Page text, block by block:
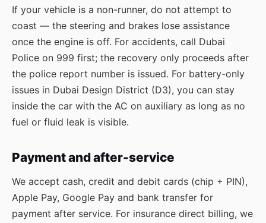
If your vehicle is a non-runner, do not attempt to
coast — the steering and brakes lose assistance
once the engine is off. For accidents, call Dubai
Police on 999 first; the recovery only proceeds after
the police report number is issued. For battery-only
issues in Dubai Design District (D3), you can stay
inside the car with the AC on auxiliary as long as no
fuel or fluid leak is visible.
Payment and after-service
We accept cash, credit and debit cards (chip + PIN),
Apple Pay, Google Pay and bank transfer for
payment after service. For insurance direct billing, we